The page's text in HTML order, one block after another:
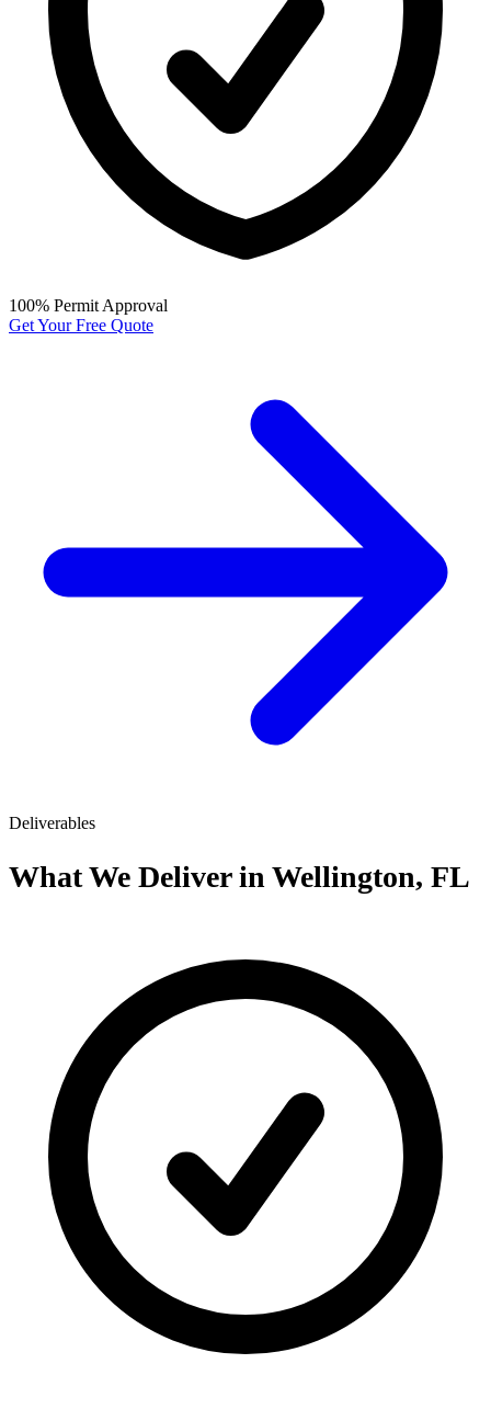
100% Permit Approval
Get Your Free Quote
Deliverables
What We Deliver in Wellington, FL